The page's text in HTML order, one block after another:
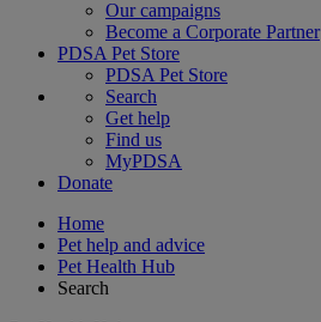
Our campaigns
Become a Corporate Partner
PDSA Pet Store
PDSA Pet Store
Search
Get help
Find us
MyPDSA
Donate
Home
Pet help and advice
Pet Health Hub
Search